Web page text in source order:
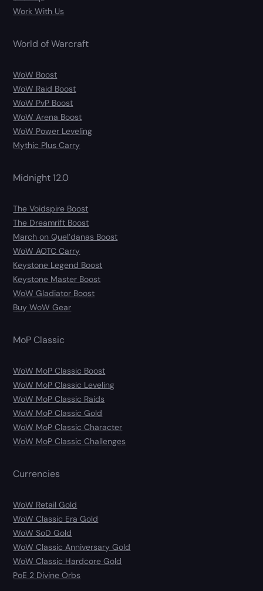
Work With Us
World of Warcraft
WoW Boost
WoW Raid Boost
WoW PvP Boost
WoW Arena Boost
WoW Power Leveling
Mythic Plus Carry
Midnight 12.0
The Voidspire Boost
The Dreamrift Boost
March on Quel’danas Boost
WoW AOTC Carry
Keystone Legend Boost
Keystone Master Boost
WoW Gladiator Boost
Buy WoW Gear
MoP Classic
WoW MoP Classic Boost
WoW MoP Classic Leveling
WoW MoP Classic Raids
WoW MoP Classic Gold
WoW MoP Classic Character
WoW MoP Classic Challenges
Currencies
WoW Retail Gold
WoW Classic Era Gold
WoW SoD Gold
WoW Classic Anniversary Gold
WoW Classic Hardcore Gold
PoE 2 Divine Orbs